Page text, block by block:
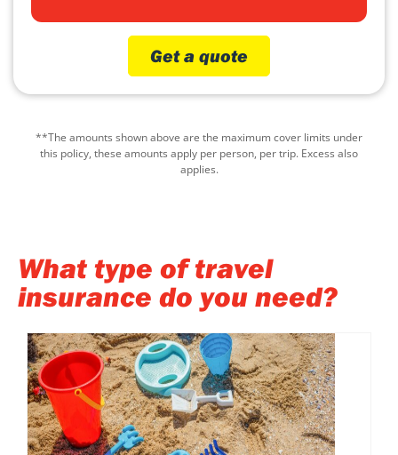
Get a quote
**The amounts shown above are the maximum cover limits under
this policy, these amounts apply per person, per trip. Excess also
applies.
What type of travel
insurance do you need?